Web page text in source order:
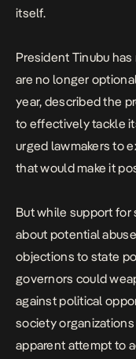
itself.
President Tinubu
are no longer
year, described the
to effectively tackle
urged lawmakers to
that would make it
But while support for
about potential
objections to state
governors could
against political
society
apparent attempt to